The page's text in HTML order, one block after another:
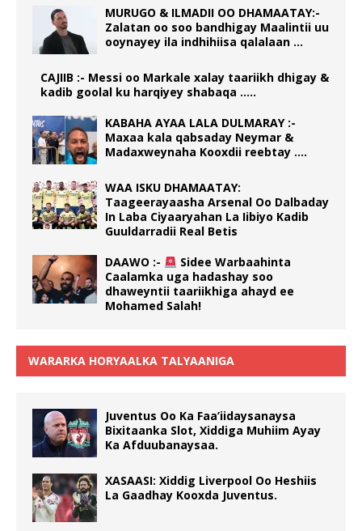
MURUGO & ILMADII OO DHAMAATAY:-
Zalatan oo soo bandhigay Maalintii uu
ooynayey ila indhihiisa qalalaan …
CAJIIB :- Messi oo Markale xalay taariikh dhigay &
kadib goolal ku harqiyey shabaqa …..
KABAHA AYAA LALA DULMARAY :-
Maxaa kala qabsaday Neymar &
Madaxweynaha Kooxdii reebtay ….
WAA ISKU DHAMAATAY:
Taageerayaasha Arsenal Oo Dalbaday
In Laba Ciyaaryahan La Iibiyo Kadib
Guuldarradii Real Betis
DAAWO :-
Sidee Warbaahinta
Caalamka uga hadashay soo
dhaweyntii taariikhiga ahayd ee
Mohamed Salah!
WARARKA HORYAALKA TALYAANIGA
Juventus Oo Ka Faa’iidaysanaysa
Bixitaanka Slot, Xiddiga Muhiim Ayay
Ka Afduubanaysaa.
XASAASI: Xiddig Liverpool Oo Heshiis
La Gaadhay Kooxda Juventus.